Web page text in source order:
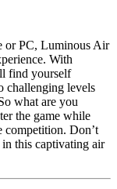
or PC, Luminous Air
With
find yourself
challenging levels
what are you
the game while
competition. Don’t
this captivating air